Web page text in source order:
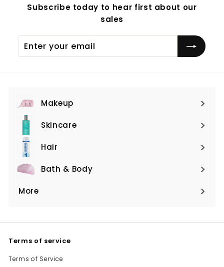
Subscribe today to hear first about our
sales
your
Makeup
Expand
submenuSkincare
Expand
submenu
Hair
Expand
submenuBath & Body
Expand
submenu
More
Expand
Terms of service
Terms of Service